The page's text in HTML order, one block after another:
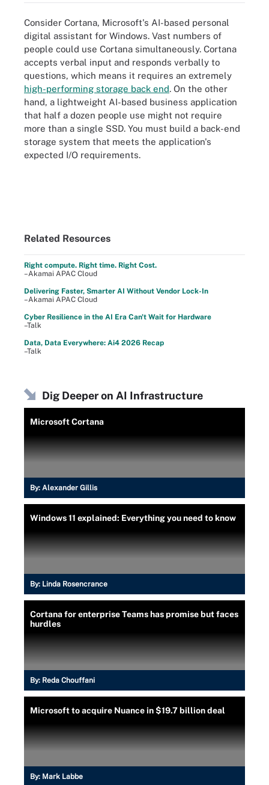
Consider Cortana, Microsoft's AI-based personal
digital assistant for Windows. Vast numbers of
people could use Cortana simultaneously. Cortana
accepts verbal input and responds verbally to
questions, which means it requires an extremely
high-performing storage back end. On the other
hand, a lightweight AI-based business application
that half a dozen people use might not require
more than a single SSD. You must build a back-end
storage system that meets the application's
expected I/O requirements.
Related Resources
Right compute. Right time. Right Cost.
–Akamai APAC Cloud
Delivering Faster, Smarter AI Without Vendor Lock-In
–Akamai APAC Cloud
Cyber Resilience in the AI Era Can't Wait for Hardware
–Talk
Data, Data Everywhere: Ai4 2026 Recap
–Talk
Dig Deeper on AI Infrastructure
Microsoft Cortana
By: Alexander Gillis
Windows 11 explained: Everything you need to know
By: Linda Rosencrance
Cortana for enterprise Teams has promise but faces
hurdles
By: Reda Chouffani
Microsoft to acquire Nuance in $19.7 billion deal
By: Mark Labbe